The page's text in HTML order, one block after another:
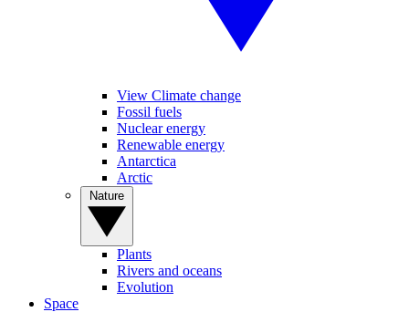
View Climate change
Fossil fuels
Nuclear energy
Renewable energy
Antarctica
Arctic
Plants
Rivers and oceans
Evolution
Space